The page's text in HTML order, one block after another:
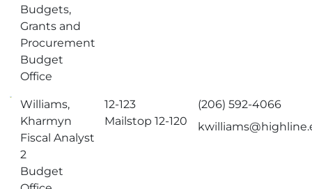
Budgets,
Grants and
Procurement
Budget
Office
Williams,
Kharmyn
Fiscal Analyst
2
Budget
12-123
Mailstop 12-120
(206) 592-4066